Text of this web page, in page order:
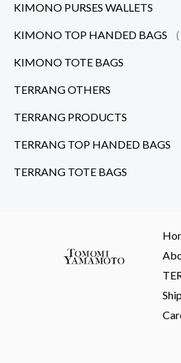
KIMONO PURSES WALLETS
KIMONO TOP HANDED BAGS
KIMONO TOTE BAGS
TERRANG OTHERS
TERRANG PRODUCTS
TERRANG TOP HANDED BAGS
TERRANG TOTE BAGS